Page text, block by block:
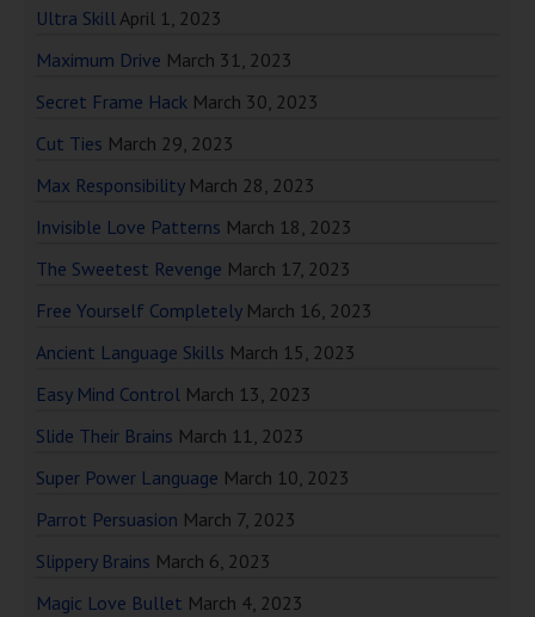
Ultra SkillApril 1, 2023
Maximum Drive March 31, 2023
Secret Frame Hack March 30, 2023
Cut Ties March 29, 2023
Max Responsibility March 28, 2023
Invisible Love Patterns March 18, 2023
The Sweetest Revenge March 17, 2023
Free Yourself Completely March 16, 2023
Ancient Language Skills March 15, 2023
Easy Mind Control March 13, 2023
Slide Their Brains March 11, 2023
Super Power Language March 10, 2023
Parrot Persuasion March 7, 2023
Slippery Brains March 6, 2023
Magic Love Bullet March 4, 2023